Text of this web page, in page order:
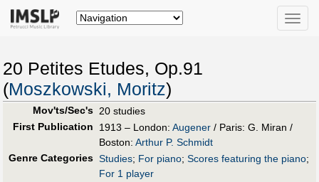
Toggle
20 Petites Etudes, Op.91
(Moszkowski, Moritz)
Mov'ts/Sec's 20 studies
First Publication
1913 – London: Augener / Paris: G. Miran /
Boston: Arthur P. Schmidt
Genre Categories Studies; For piano; Scores featuring the piano;
For 1 player